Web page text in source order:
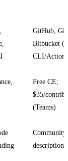
GitHub,
Bitbucket
CLI/
Free CE;
$35/
(Teams)
Community
descriptions